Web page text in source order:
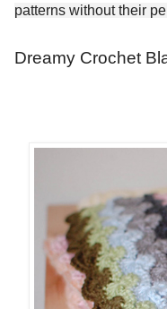
patterns without their
Dreamy Crochet